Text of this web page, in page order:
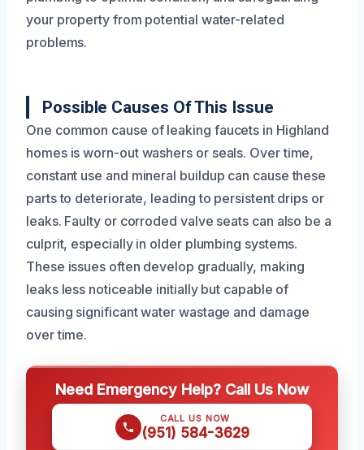
your property from potential water-related
problems.
Possible Causes Of This Issue
One common cause of leaking faucets in Highland
homes is worn-out washers or seals. Over time,
constant use and mineral buildup can cause these
parts to deteriorate, leading to persistent drips or
leaks. Faulty or corroded valve seats can also be a
culprit, especially in older plumbing systems.
These issues often develop gradually, making
leaks less noticeable initially but capable of
causing significant water wastage and damage
over time.
Need Emergency Help? Call Us Now
CALL US NOW
(951) 584-3629